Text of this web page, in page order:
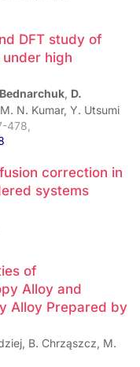
DFT study of
under high
, D.
N. Kumar, Y. Utsumi
478,
correction in
systems
of
Alloy and
Alloy Prepared by
B. Chrząszcz, M.